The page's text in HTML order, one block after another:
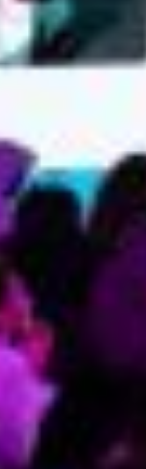
social
digital media.
expanding
UAE
reach,
led by
that
and